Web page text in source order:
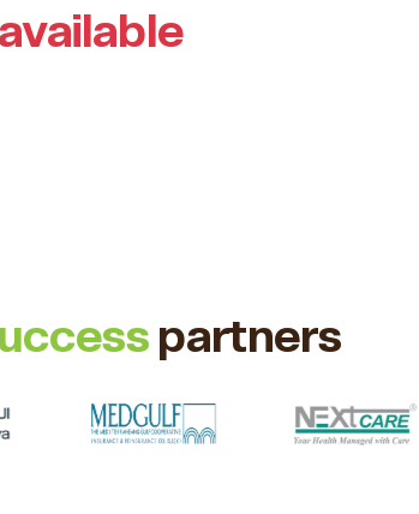
partners